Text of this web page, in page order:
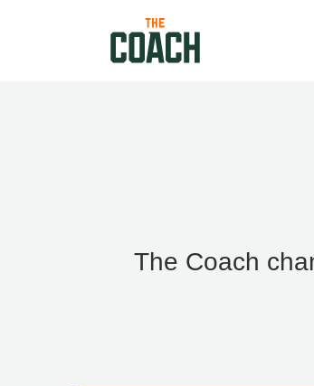
The Coach